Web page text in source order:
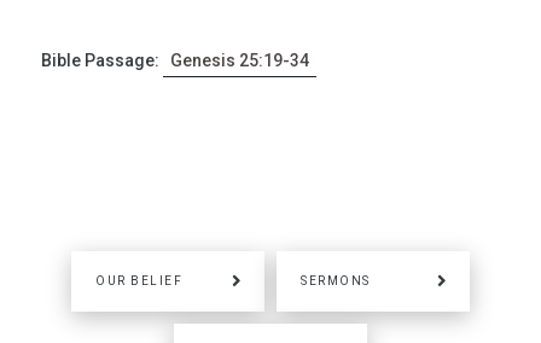
Bible Passage: Genesis 25:19-34
OUR BELIEF SERMONS